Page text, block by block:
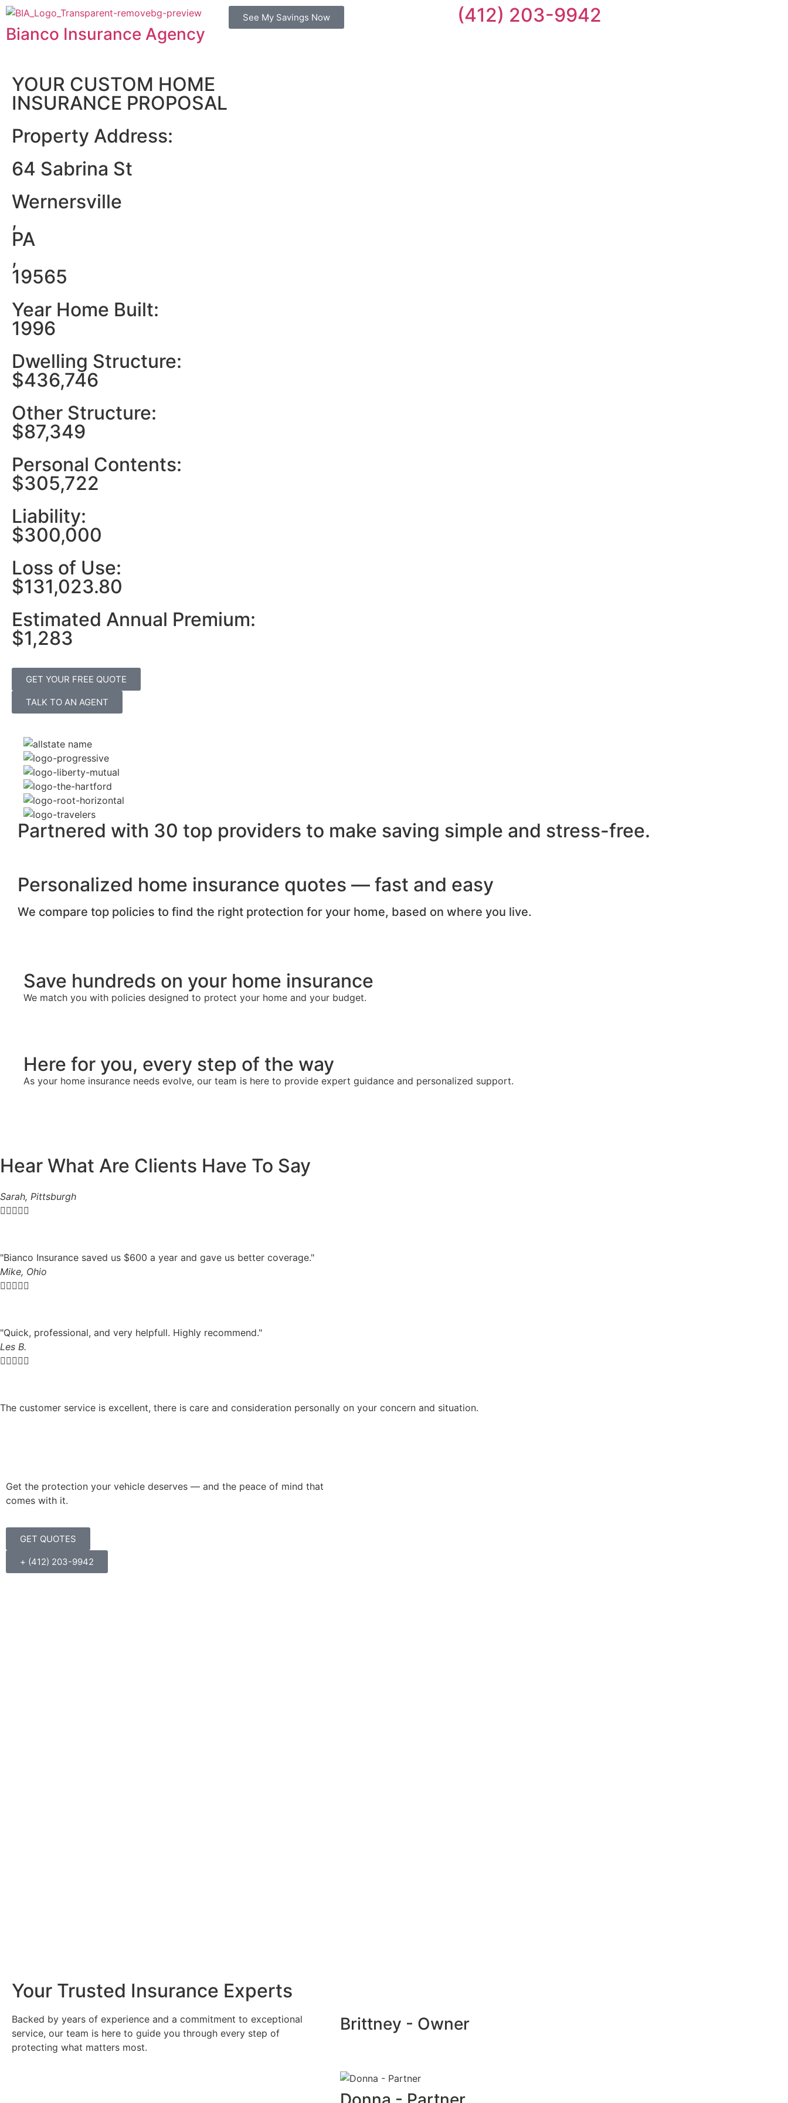
Bianco Insurance Agency
See My Savings Now (412) 203-9942
YOUR CUSTOM HOME
INSURANCE PROPOSAL
Property Address:
64 Sabrina St
Wernersville
,
PA
,
19565
Year Home Built:
1996
Dwelling Structure:
$436,746
Other Structure:
$87,349
Personal Contents:
$305,722
Liability:
$300,000
Loss of Use:
$131,023.80
Estimated Annual Premium:
$1,283
GET YOUR FREE QUOTE
TALK TO AN AGENT
Partnered with 30 top providers to make saving simple and stress-free.
Personalized home insurance quotes — fast and easy
We compare top policies to find the right protection for your home, based on where you live.
Save hundreds on your home insurance
We match you with policies designed to protect your home and your budget.
Here for you, every step of the way
As your home insurance needs evolve, our team is here to provide expert guidance and personalized support.
Hear What Are Clients Have To Say
Sarah, Pittsburgh

"Bianco Insurance saved us $600 a year and gave us better coverage."
Mike, Ohio

"Quick, professional, and very helpfull. Highly recommend."
Les B.

The customer service is excellent, there is care and consideration personally on your concern and situation.
Get the protection your vehicle deserves — and the peace of mind that
comes with it.
GET QUOTES
+ (412) 203-9942
Your Trusted Insurance Experts
Backed by years of experience and a commitment to exceptional
service, our team is here to guide you through every step of
protecting what matters most.
Brittney - Owner